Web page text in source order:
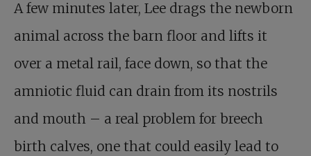
A few minutes later, Lee drags the newborn
animal across the barn floor and lifts it
over a metal rail, face down, so that the
amniotic fluid can drain from its nostrils
and mouth – a real problem for breech
birth calves, one that could easily lead to